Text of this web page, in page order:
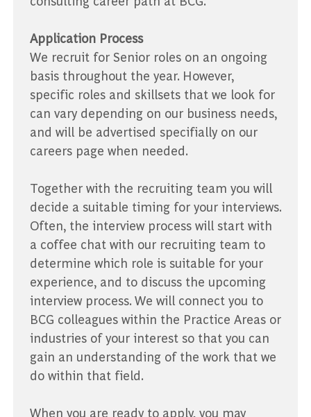
Application Process
We recruit for Senior roles on an ongoing
basis throughout the year. However,
specific roles and skillsets that we look for
can vary depending on our business needs,
and will be advertised specifially on our
careers page when needed.
Together with the recruiting team you will
decide a suitable timing for your interviews.
Often, the interview process will start with
a coffee chat with our recruiting team to
determine which role is suitable for your
experience, and to discuss the upcoming
interview process. We will connect you to
BCG colleagues within the Practice Areas or
industries of your interest so that you can
gain an understanding of the work that we
do within that field.
When you are ready to apply, you may